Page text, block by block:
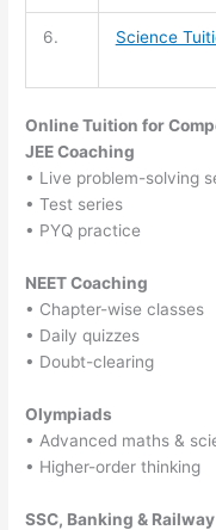
6. Science
Online Tuition for
JEE Coaching
• Live problem-solving
• Test series
• PYQ practice
NEET Coaching
• Chapter-wise classes
• Daily quizzes
• Doubt-clearing
Olympiads
• Advanced maths &
• Higher-order thinking
SSC, Banking & Railway